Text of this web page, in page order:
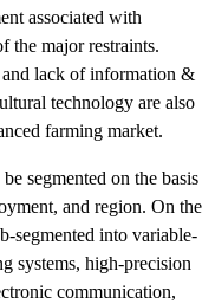
associated with
the major restraints.
lack of information &
technology are also
farming market.
segmented on the basis
and region. On the
segmented into variable-
systems, high-precision
communication,